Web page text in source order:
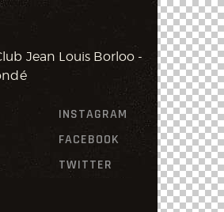
INSTAGRAM
FACEBOOK
TWITTER